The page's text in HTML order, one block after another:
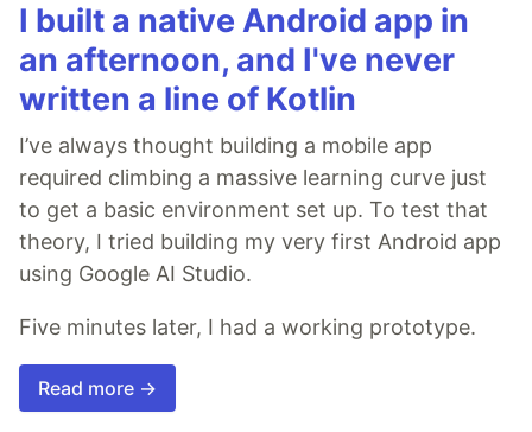
I built a native Android app in
an afternoon, and I've never
written a line of Kotlin
I’ve always thought building a mobile app
required climbing a massive learning curve just
to get a basic environment set up. To test that
theory, I tried building my very first Android app
using Google AI Studio.
Five minutes later, I had a working prototype.
Read more →